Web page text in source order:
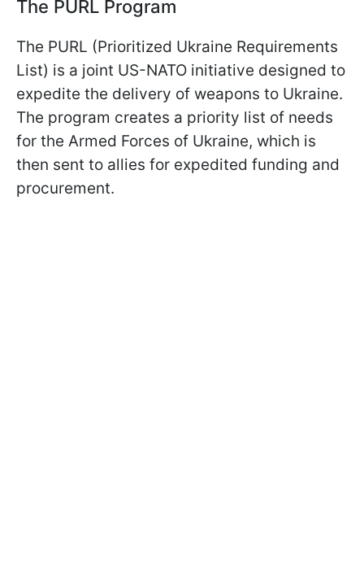
The PURL Program
The PURL (Prioritized Ukraine Requirements
List) is a joint US-NATO initiative designed to
expedite the delivery of weapons to Ukraine.
The program creates a priority list of needs
for the Armed Forces of Ukraine, which is
then sent to allies for expedited funding and
procurement.